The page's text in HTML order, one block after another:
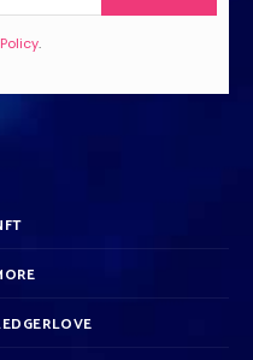
.